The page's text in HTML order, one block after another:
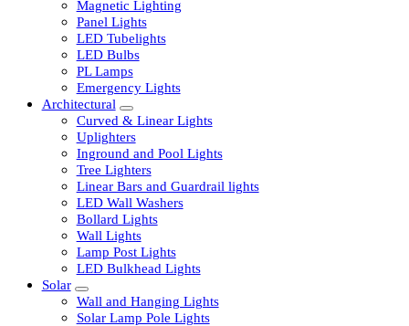
Commercial
Down Lighters
Magnetic Lighting
Panel Lights
LED Tubelights
LED Bulbs
PL Lamps
Emergency Lights
Architectural
Curved & Linear Lights
Uplighters
Inground and Pool Lights
Tree Lighters
Linear Bars and Guardrail lights
LED Wall Washers
Bollard Lights
Wall Lights
Lamp Post Lights
LED Bulkhead Lights